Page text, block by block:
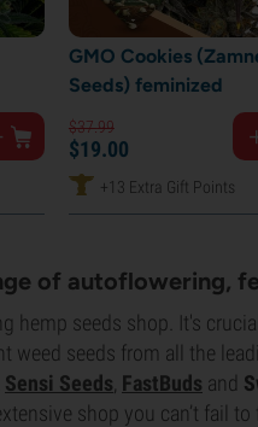
GMO Cookies
Seeds) feminized
$37.99
$19.00
+13 Extra Gift Points
of autoflowering,
hemp seeds shop. It's
weed seeds from all the
Sensi Seeds FastBuds and
shop you can’t fail